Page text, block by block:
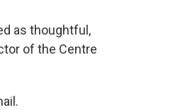
as thoughtful,
of the Centre